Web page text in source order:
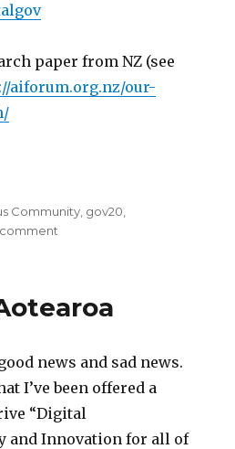
paper from NZ (see
aiforum.org.nz/our-
Community gov20
based
based
policy
news and sad news.
I’ve been offered a
“Digital
and Innovation for all of